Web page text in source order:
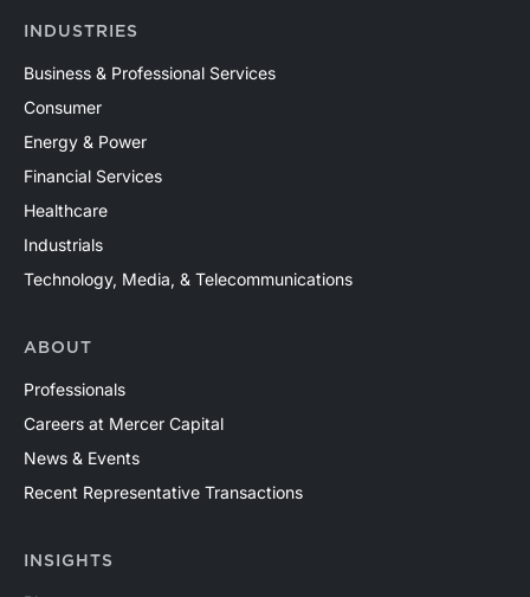
INDUSTRIES
Business & Professional Services
Consumer
Energy & Power
Financial Services
Healthcare
Industrials
Technology, Media, & Telecommunications
ABOUT
Professionals
Careers at Mercer Capital
News & Events
Recent Representative Transactions
INSIGHTS